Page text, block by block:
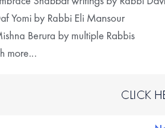
(File size: 1.32 MB)
doctor instructed a patient that he must eat on Yom
of at least ten minutes, consuming no more than
receives the nutrition he needs while avoiding